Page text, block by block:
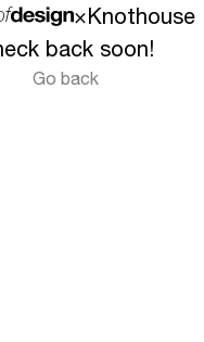
×Knothouse
back soon!
Go back